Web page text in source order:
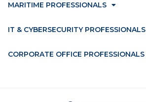
MARITIME PROFESSIONALS
IT & CYBERSECURITY PROFESSIONALS
CORPORATE OFFICE PROFESSIONALS